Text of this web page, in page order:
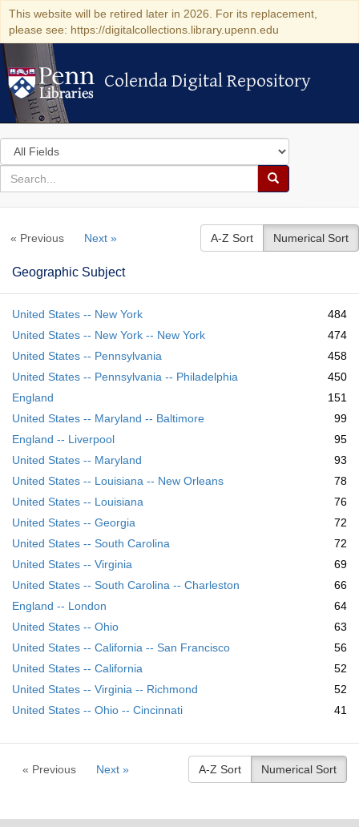
This website will be retired later in 2026. For its replacement,
please see: https://digitalcollections.library.upenn.edu
Colenda Digital Repository
Colenda Digital Repository
Search
in
for
search
Search
Colenda
Repository
« Previous Next » A-Z Sort Numerical Sort
Geographic Subject
United States -- New York
484
United States -- New York -- New York
474
United States -- Pennsylvania
458
United States -- Pennsylvania -- Philadelphia
450
England
151
United States -- Maryland -- Baltimore
99
England -- Liverpool
95
United States -- Maryland
93
United States -- Louisiana -- New Orleans
78
United States -- Louisiana
76
United States -- Georgia
72
United States -- South Carolina
72
United States -- Virginia
69
United States -- South Carolina -- Charleston
66
England -- London
64
United States -- Ohio
63
United States -- California -- San Francisco
56
United States -- California
52
United States -- Virginia -- Richmond
52
United States -- Ohio -- Cincinnati
41
« Previous Next » A-Z Sort Numerical Sort